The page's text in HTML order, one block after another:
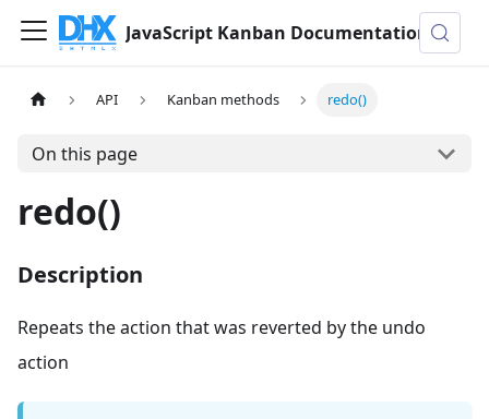
JavaScript Kanban Documentation
API Kanban methods redo()
On this page
redo()
Description
Repeats the action that was reverted by the undo
action